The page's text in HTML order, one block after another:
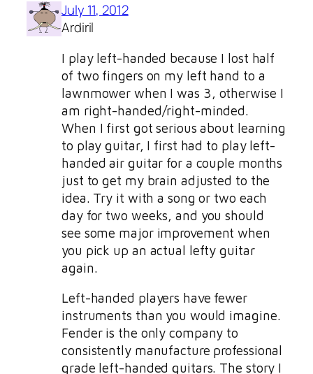
July 11, 2012
Ardiril
I play left-handed because I lost half
of two fingers on my left hand to a
lawnmower when I was 3, otherwise I
am right-handed/right-minded.
When I first got serious about learning
to play guitar, I first had to play left-
handed air guitar for a couple months
just to get my brain adjusted to the
idea. Try it with a song or two each
day for two weeks, and you should
see some major improvement when
you pick up an actual lefty guitar
again.
Left-handed players have fewer
instruments than you would imagine.
Fender is the only company to
consistently manufacture professional
grade left-handed guitars. The story I